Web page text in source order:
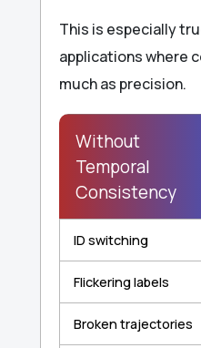
This is especially
applications where
much as precision.
Without
Temporal
Consistency
ID switching
Flickering labels
Broken trajectories